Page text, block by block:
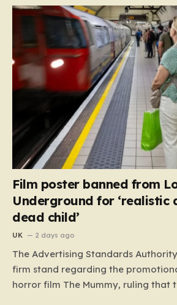
Film poster banned from
Underground for ‘realistic
dead child’
UK 2 days ago
The Advertising Standards
firm stand regarding the
horror film The Mummy, ruling that